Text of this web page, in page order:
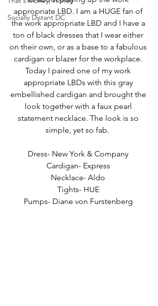
Socially Distant DC
appropriate LBD. I am a HUGE fan of
the work appropriate LBD and I have a
ton of black dresses that I wear either
on their own, or as a base to a fabulous
cardigan or blazer for the workplace.
Today I paired one of my work
appropriate LBDs with this gray
embellished cardigan and brought the
look together with a faux pearl
statement necklace. The look is so
simple, yet so fab.
Dress- New York & Company
Cardigan- Express
Necklace- Aldo
Tights- HUE
Pumps- Diane von Furstenberg